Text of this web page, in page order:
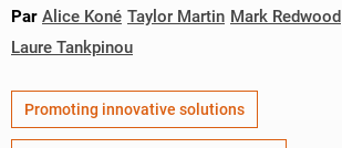
Par Alice Koné Taylor Martin Mark Redwood
Laure Tankpinou
Promoting innovative solutions